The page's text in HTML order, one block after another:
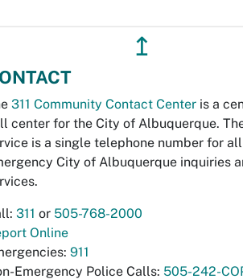
↥
311 Community Contact Center is a
center for the City of Albuquerque.
is a single telephone number for
City of Albuquerque inquiries
311 or 505-768-2000
Online
911
Emergency Police Calls: 505-242-